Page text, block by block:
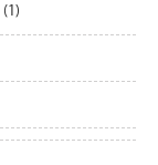
(1)